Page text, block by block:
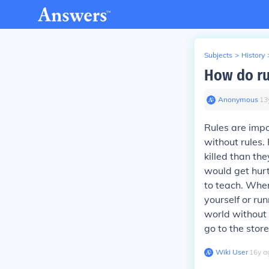
Subjects > History
How do
Anonymous∙ 13
Rules are
without rules.
killed than
would get
to teach.
yourself or
world without
go to the
Wiki User∙16y